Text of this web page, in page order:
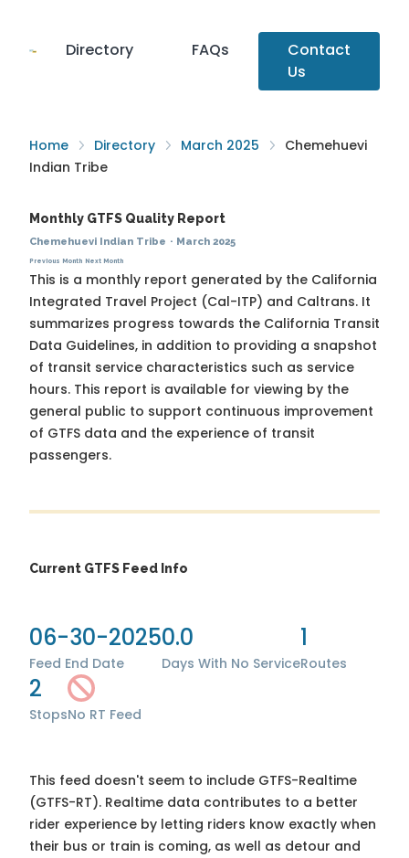
Directory FAQs
Contact
Us
Home Directory March 2025
Chemehuevi
Indian Tribe
Monthly GTFS Quality Report
Chemehuevi Indian Tribe · March 2025
Previous Month Next Month
This is a monthly report generated by the California
Integrated Travel Project (Cal-ITP) and Caltrans. It
summarizes progress towards the California Transit
Data Guidelines, in addition to providing a snapshot
of transit service characteristics such as service
hours. This report is available for viewing by the
general public to support continuous improvement
of GTFS data and the experience of transit
passengers.
Current GTFS Feed Info
06-30-2025
Feed End Date
0.0
Days With No Service
1
Routes
2
StopsNo RT Feed
This feed doesn't seem to include GTFS-Realtime
(GTFS-RT). Realtime data contributes to a better
rider experience by letting riders know exactly when
their bus or train is coming, as well as detour and